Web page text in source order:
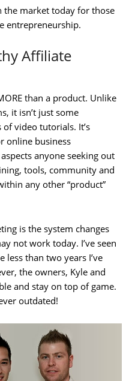
market today for those
entrepreneurship.
Affiliate
than a product. Unlike
it isn’t just some
video tutorials. It’s
online business
anyone seeking out
tools, community and
any other “product”
is the system changes
not work today. I’ve seen
less than two years I’ve
the owners, Kyle and
and stay on top of game.
outdated!